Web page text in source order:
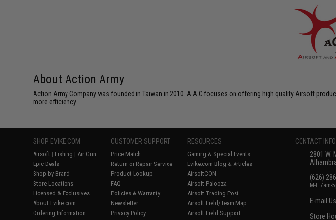
About Action Army
Action Army Company was founded in Taiwan in 2010. A.A.C focuses on offering high quality Airsoft
more efficiency.
SHOP EVIKE.COM
Airsoft | Fishing | Air Gun
Epic Deals
Shop by Brand
Store Locations
Licensed & Exclusives
About Evike.com
Ordering Information
CUSTOMER SUPPORT
Price Match
Return or Repair Service
Product Lookup
FAQ
Policies & Warranty
Newsletter
Privacy Policy
RESOURCES
Gaming & Special Events
Evike.com Blog & Articles
AirsoftCON
Airsoft Palooza
Airsoft Trading Post
Airsoft Field/Team Map
Airsoft Field Support
CONTACT
2801 W.
(626)
M-F 7am-
E-mail Us
Store